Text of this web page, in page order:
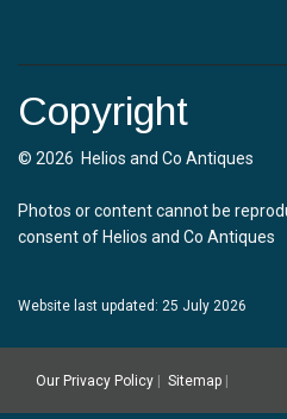
Copyright
© 2026 Helios and Co Antiques
Photos or content cannot be
consent of Helios and Co Antiques
Website last updated: 25 July 2026
Our Privacy Policy Sitemap